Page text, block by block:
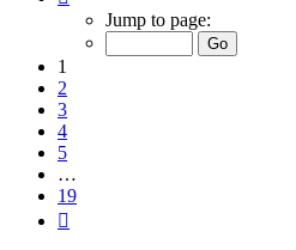
Jump to page:
1
2
3
4
5
…
19